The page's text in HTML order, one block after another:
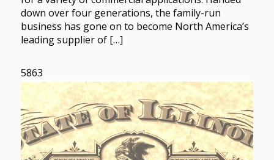
down over four generations, the family-run
business has gone on to become North America’s
leading supplier of […]
5863